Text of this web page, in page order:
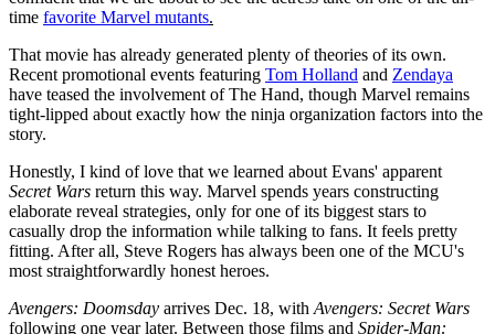
time favorite Marvel mutants.
That movie has already generated plenty of theories of its own.
Recent promotional events featuring Tom Holland and Zendaya
have teased the involvement of The Hand, though Marvel remains
tight-lipped about exactly how the ninja organization factors into the
story.
Honestly, I kind of love that we learned about Evans' apparent
Secret Wars return this way. Marvel spends years constructing
elaborate reveal strategies, only for one of its biggest stars to
casually drop the information while talking to fans. It feels pretty
fitting. After all, Steve Rogers has always been one of the MCU's
most straightforwardly honest heroes.
Avengers: Doomsday arrives Dec. 18, with Avengers: Secret Wars
following one year later. Between those films and Spider-Man: